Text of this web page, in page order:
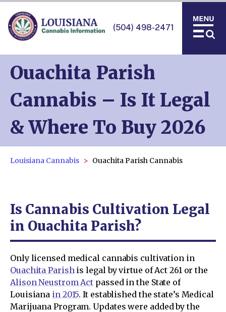
(504) 498-2471
Ouachita Parish
Cannabis – Is It Legal
& Where To Buy 2026
Louisiana Cannabis Ouachita Parish Cannabis
Is Cannabis Cultivation Legal
in Ouachita Parish?
Only licensed medical cannabis cultivation in
Ouachita Parishis legal by virtue of Act 261 or the
Alison Neustrom Act passed in the State of
Louisiana in 2015. It established the state’s Medical
Marijuana Program. Updates were added by the